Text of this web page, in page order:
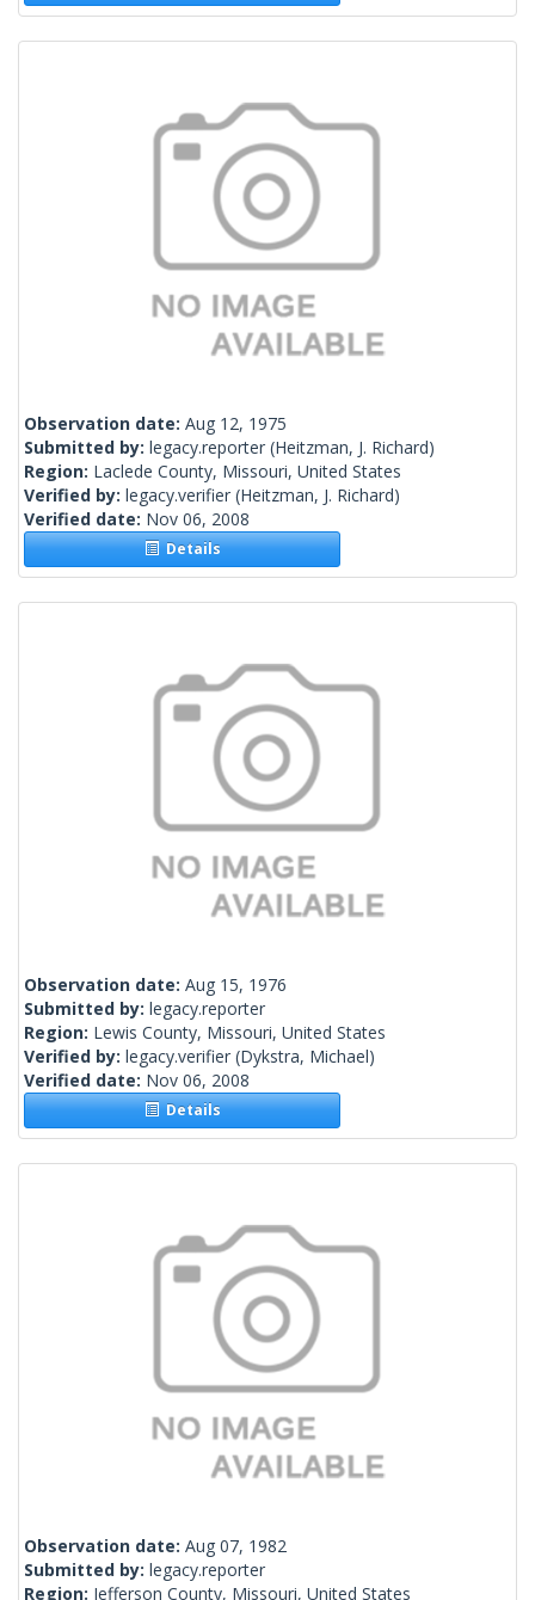
Observation date: Aug 12, 1975
Submitted by: legacy.reporter (Heitzman, J. Richard)
Region: Laclede County, Missouri, United States
Verified by: legacy.verifier (Heitzman, J. Richard)
Verified date: Nov 06, 2008
Details
Observation date: Aug 15, 1976
Submitted by: legacy.reporter
Region: Lewis County, Missouri, United States
Verified by: legacy.verifier (Dykstra, Michael)
Verified date: Nov 06, 2008
Details
Observation date: Aug 07, 1982
Submitted by: legacy.reporter
Region: Jefferson County, Missouri, United States